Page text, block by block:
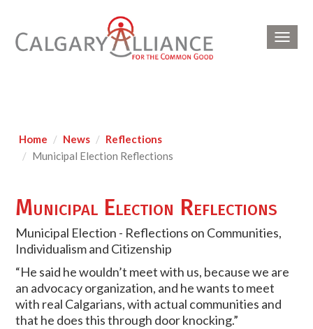
Home News
Reflections
Municipal Election Reflections
Municipal Election Reflections
Municipal Election - Reflections on Communities,
Individualism and Citizenship
“He said he wouldn’t meet with us, because we are
an advocacy organization, and he wants to meet
with real Calgarians, with actual communities and
that he does this through door knocking.”